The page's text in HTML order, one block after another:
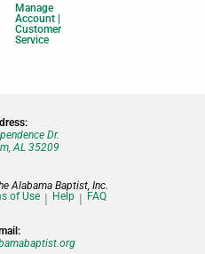
Manage
Account |
Customer
Service
Dr.
AL 35209
Alabama Baptist, Inc.
of Use
Help FAQ